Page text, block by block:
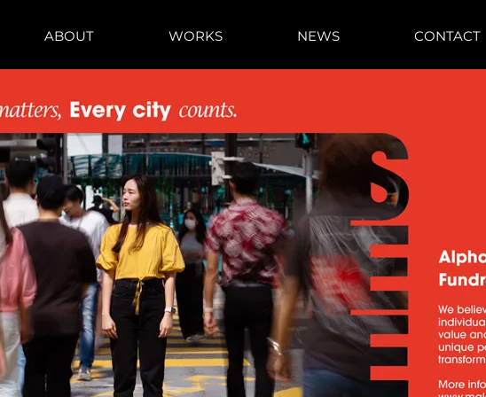
ABOUT WORKS NEWS CONTACT